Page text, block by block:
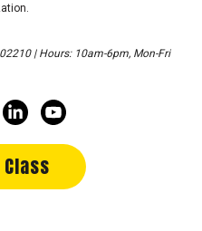
| Hours: 10am-6pm, Mon-Fri